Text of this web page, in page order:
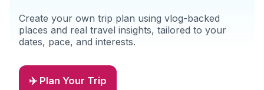
Create your own trip plan using vlog-backed
places and real travel insights, tailored to your
dates, pace, and interests.
✈️ Plan Your Trip